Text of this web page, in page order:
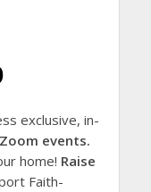
exclusive, in-
events.
home! Raise
Faith-